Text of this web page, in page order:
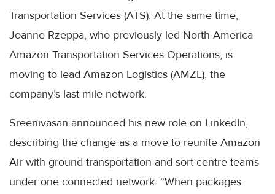
Transportation Services (ATS). At the same time,
Joanne Rzeppa, who previously led North America
Amazon Transportation Services Operations, is
moving to lead Amazon Logistics (AMZL), the
company’s last-mile network.
Sreenivasan announced his new role on LinkedIn,
describing the change as a move to reunite Amazon
Air with ground transportation and sort centre teams
under one connected network. “When packages